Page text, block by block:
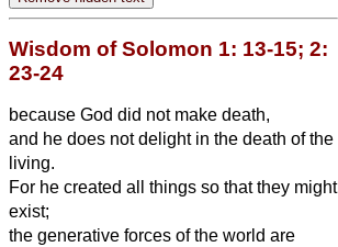
Wisdom of Solomon 1: 13-15; 2:
23-24
because God did not make death,
and he does not delight in the death of the
living.
For he created all things so that they might
exist;
the generative forces of the world are